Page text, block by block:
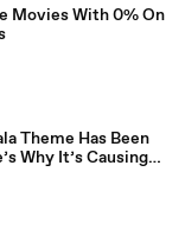
Movies With 0% On
Theme Has Been
Why It’s Causing